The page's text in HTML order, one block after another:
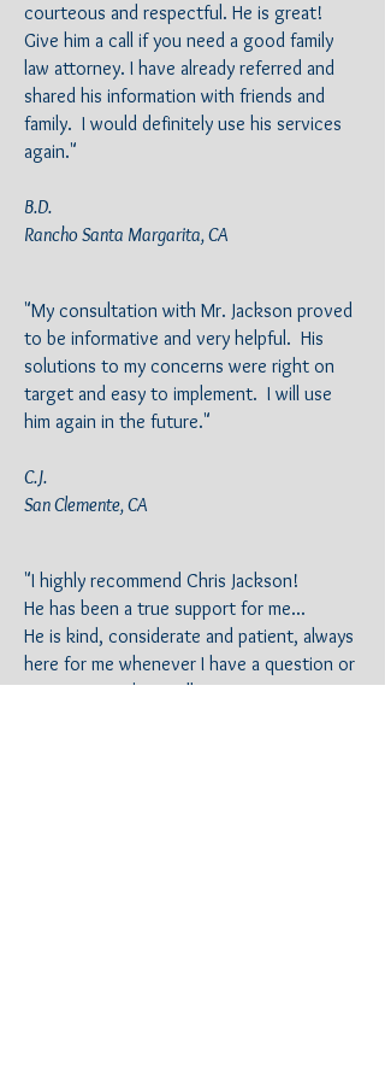
courteous and respectful. He is great!
Give him a call if you need a good family
law attorney. I have already referred and
shared his information with friends and
family. I would definitely use his services
again."
B.D.
Rancho Santa Margarita, CA
"My consultation with Mr. Jackson proved
to be informative and very helpful. His
solutions to my concerns were right on
target and easy to implement. I will use
him again in the future."
C.J.
San Clemente, CA
"I highly recommend Chris Jackson!
He has been a true support for me...
He is kind, considerate and patient, always
here for me whenever I have a question or
concerns. He's excellent in